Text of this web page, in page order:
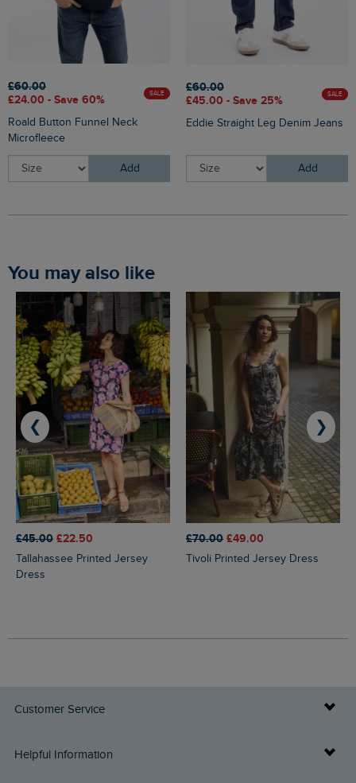
£60.00
£24.00 - Save 60%
SALE
Roald Button Funnel Neck
Microfleece
Add
£60.00
£45.00 - Save 25%
SALE
Eddie Straight Leg Denim Jeans
Add
You may also like
£45.00 £22.50
Tallahassee Printed Jersey
Dress
£70.00 £49.00
Tivoli Printed Jersey Dress
❮ ❯
Customer Service
Delivery Info
Helpful Information